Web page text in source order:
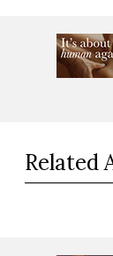
Related